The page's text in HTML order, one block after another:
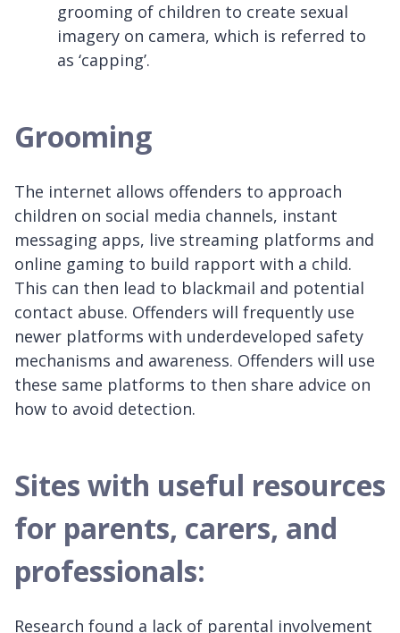
grooming of children to create sexual
imagery on camera, which is referred to
as ‘capping’.
Grooming
The internet allows offenders to approach
children on social media channels, instant
messaging apps, live streaming platforms and
online gaming to build rapport with a child.
This can then lead to blackmail and potential
contact abuse. Offenders will frequently use
newer platforms with underdeveloped safety
mechanisms and awareness. Offenders will use
these same platforms to then share advice on
how to avoid detection.
Sites with useful resources
for parents, carers, and
professionals:
Research found a lack of parental involvement